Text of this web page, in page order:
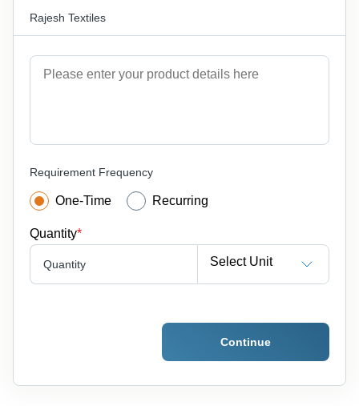
Rajesh Textiles
Requirement Frequency
One-Time Recurring
Quantity*
Quantity Select Unit
Continue